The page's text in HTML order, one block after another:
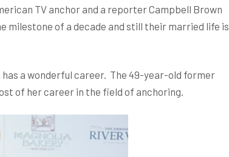
TV anchor and a reporter Campbell Brown
milestone of a decade and still their married life is
has a wonderful career. The 49-year-old former
of her career in the field of anchoring.